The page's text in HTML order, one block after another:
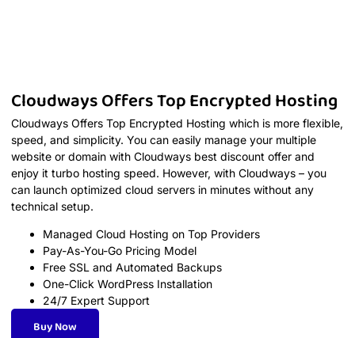
Cloudways Offers Top Encrypted Hosting
Cloudways Offers Top Encrypted Hosting which is more flexible,
speed, and simplicity. You can easily manage your multiple
website or domain with Cloudways best discount offer and
enjoy it turbo hosting speed. However, with Cloudways – you
can launch optimized cloud servers in minutes without any
technical setup.
Managed Cloud Hosting on Top Providers
Pay-As-You-Go Pricing Model
Free SSL and Automated Backups
One-Click WordPress Installation
24/7 Expert Support
Buy Now